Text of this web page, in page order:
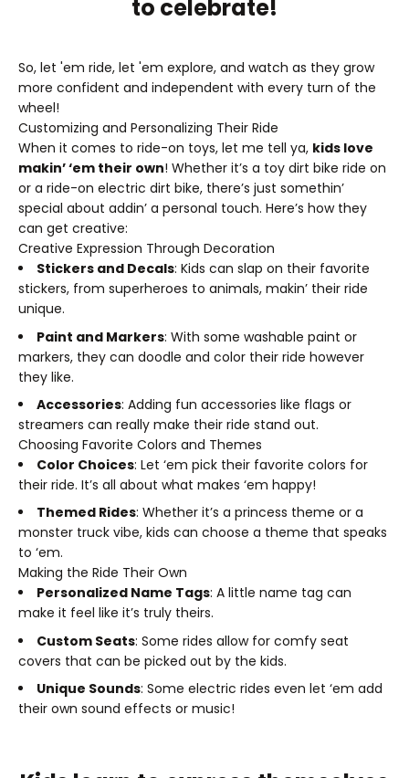
to celebrate!
So, let 'em ride, let 'em explore, and watch as they grow
more confident and independent with every turn of the
wheel!
Customizing and Personalizing Their Ride
When it comes to ride-on toys, let me tell ya, kids love
makin’ ‘em their own! Whether it’s a toy dirt bike ride on
or a ride-on electric dirt bike, there’s just somethin’
special about addin’ a personal touch. Here’s how they
can get creative:
Creative Expression Through Decoration
Stickers and Decals: Kids can slap on their favorite
stickers, from superheroes to animals, makin’ their ride
unique.
Paint and Markers: With some washable paint or
markers, they can doodle and color their ride however
they like.
Accessories: Adding fun accessories like flags or
streamers can really make their ride stand out.
Choosing Favorite Colors and Themes
Color Choices: Let ‘em pick their favorite colors for
their ride. It’s all about what makes ‘em happy!
Themed Rides: Whether it’s a princess theme or a
monster truck vibe, kids can choose a theme that speaks
to ‘em.
Making the Ride Their Own
Personalized Name Tags: A little name tag can
make it feel like it’s truly theirs.
Custom Seats: Some rides allow for comfy seat
covers that can be picked out by the kids.
Unique Sounds: Some electric rides even let ‘em add
their own sound effects or music!